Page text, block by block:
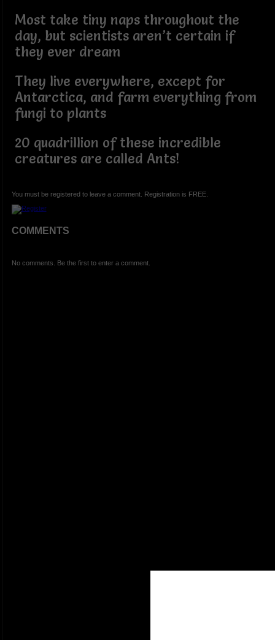
Most take tiny naps throughout the
day, but scientists aren’t certain if
they ever dream
They live everywhere, except for
Antarctica, and farm everything from
fungi to plants
20 quadrillion of these incredible
creatures are called Ants!
You must be registered to leave a comment. Registration is FREE.
COMMENTS
No comments. Be the first to enter a comment.